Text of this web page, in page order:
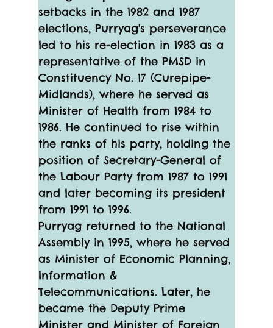
setbacks in the 1982 and 1987
elections, Purryag's perseverance
led to his re-election in 1983 as a
representative of the PMSD in
Constituency No. 17 (Curepipe-
Midlands), where he served as
Minister of Health from 1984 to
1986. He continued to rise within
the ranks of his party, holding the
position of Secretary-General of
the Labour Party from 1987 to 1991
and later becoming its president
from 1991 to 1996.
Purryag returned to the National
Assembly in 1995, where he served
as Minister of Economic Planning,
Information &
Telecommunications. Later, he
became the Deputy Prime
Minister and Minister of Foreign